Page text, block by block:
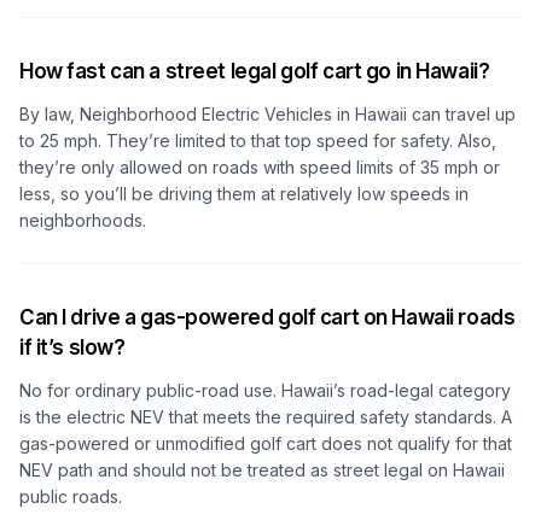
How fast can a street legal golf cart go in Hawaii?
By law, Neighborhood Electric Vehicles in Hawaii can travel up
to 25 mph. They’re limited to that top speed for safety. Also,
they’re only allowed on roads with speed limits of 35 mph or
less, so you’ll be driving them at relatively low speeds in
neighborhoods.
Can I drive a gas-powered golf cart on Hawaii roads
if it’s slow?
No for ordinary public-road use. Hawaii’s road-legal category
is the electric NEV that meets the required safety standards. A
gas-powered or unmodified golf cart does not qualify for that
NEV path and should not be treated as street legal on Hawaii
public roads.